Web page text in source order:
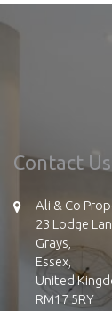
Contact Us
Ali & Co
23 Lodge
Grays,
Essex,
United
RM17 5RY